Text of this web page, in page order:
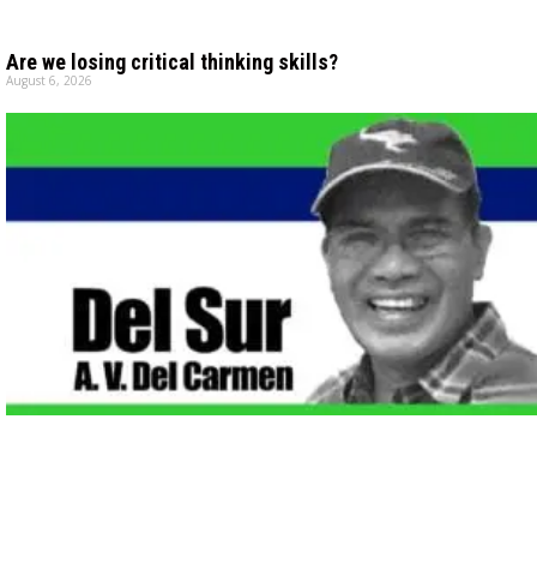
Are we losing critical thinking skills?
August 6, 2026